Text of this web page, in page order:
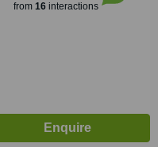
from 16interactions